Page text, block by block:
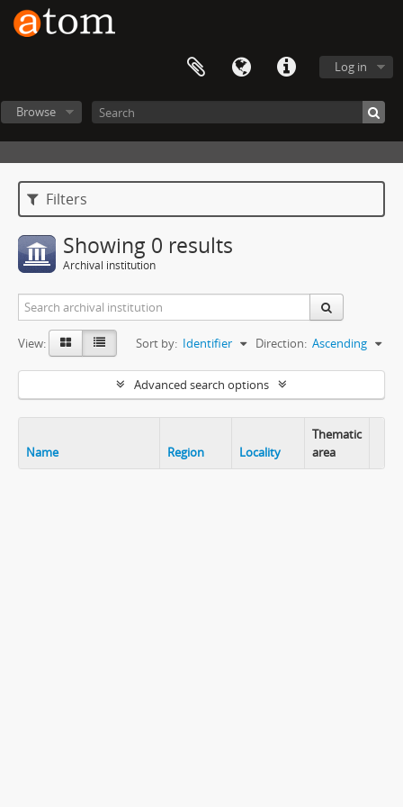
Log in
Browse
Filters
Showing 0 results
Archival institution
View: Sort by: Identifier Direction: Ascending
Advanced search options
Name Region Locality
Thematic
area